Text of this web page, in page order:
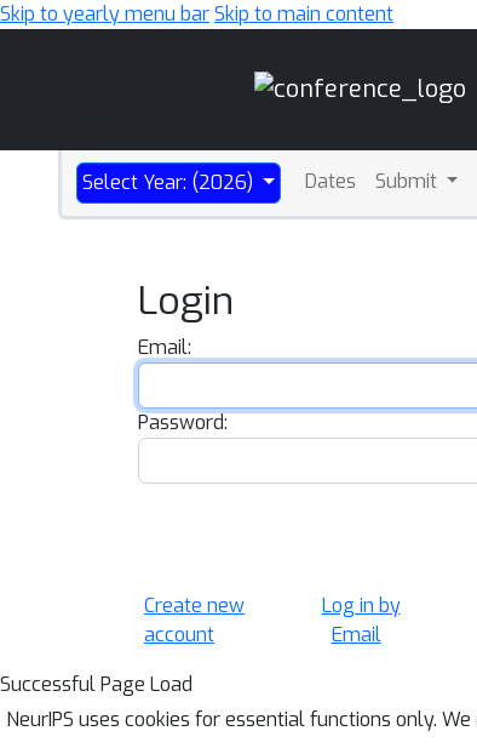
Skip to yearly menu barSkip to main content
Select Year: (2026) Dates Submit
Login
Email:
Password:
Create new
account
Log in by
Email
Successful Page Load
NeurIPS uses cookies for essential functions only.